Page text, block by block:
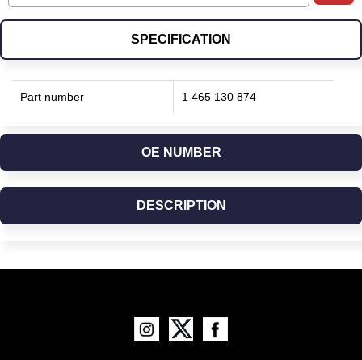
SPECIFICATION
Part number 1 465 130 874
OE NUMBER
DESCRIPTION